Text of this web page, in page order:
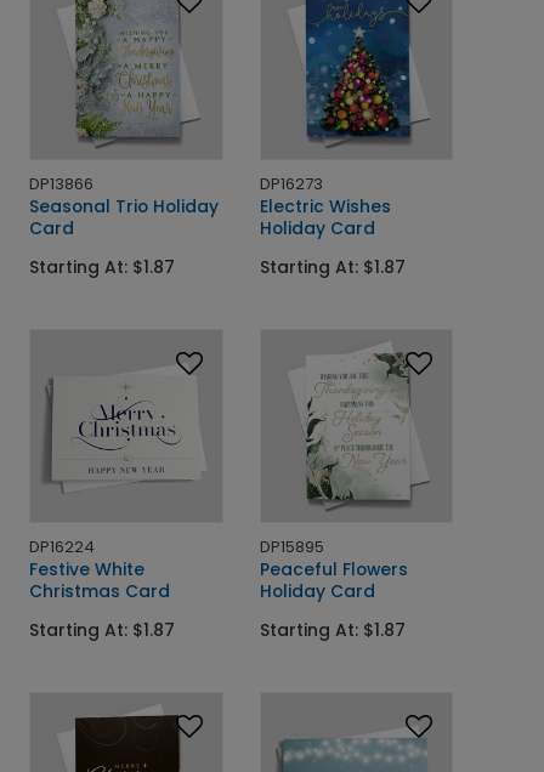
DP13866
Seasonal Trio Holiday
Card
Starting At: $1.87
DP16273
Electric Wishes
Holiday Card
Starting At: $1.87
DP16224
Festive White
Christmas Card
Starting At: $1.87
DP15895
Peaceful Flowers
Holiday Card
Starting At: $1.87